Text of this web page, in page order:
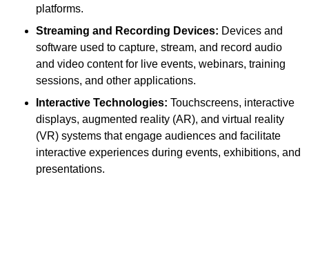
platforms.
Streaming and Recording Devices: Devices and
software used to capture, stream, and record audio
and video content for live events, webinars, training
sessions, and other applications.
Interactive Technologies: Touchscreens, interactive
displays, augmented reality (AR), and virtual reality
(VR) systems that engage audiences and facilitate
interactive experiences during events, exhibitions, and
presentations.